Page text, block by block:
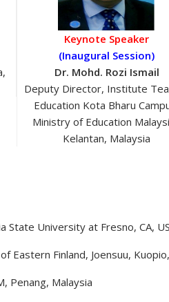
Keynote Speaker
(Inaugural Session)
Dr. Mohd. Rozi Ismail
Deputy Director, Institute
Education Kota Bharu
Ministry of Education
Kelantan, Malaysia
State University at Fresno, CA,
Eastern Finland, Joensuu,
Penang, Malaysia